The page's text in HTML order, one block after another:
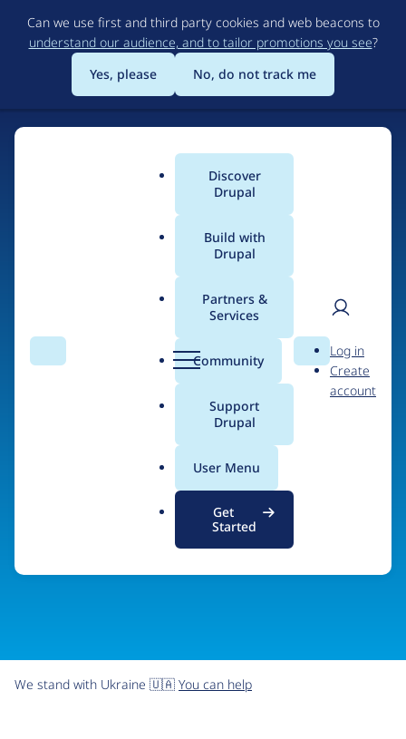
to
main
content
Can we use first and third party cookies and web beacons to
understand our audience, and to tailor promotions you see?
Yes, please
No, do not track me
Search Menu
Main
menu
Discover
Drupal
Build with
Drupal
Partners &
Services
Community
Support
Drupal
User Menu
Get
Started
Search
User
Log in
Create
account
The Web's Most
Powerful Open Source
CMS
Community-built and AI-ready, Drupal gives
organizations the freedom and flexibility to create
digital experiences without limits.
See what Drupal can do
We stand with Ukraine 🇺🇦 You can help